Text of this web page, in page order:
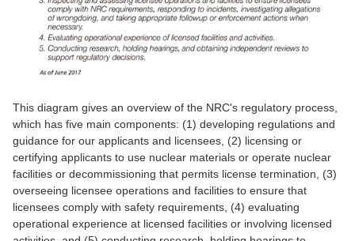
This diagram gives an overview of the NRC's regulatory process,
which has five main components: (1) developing regulations and
guidance for our applicants and licensees, (2) licensing or
certifying applicants to use nuclear materials or operate nuclear
facilities or decommissioning that permits license termination, (3)
overseeing licensee operations and facilities to ensure that
licensees comply with safety requirements, (4) evaluating
operational experience at licensed facilities or involving licensed